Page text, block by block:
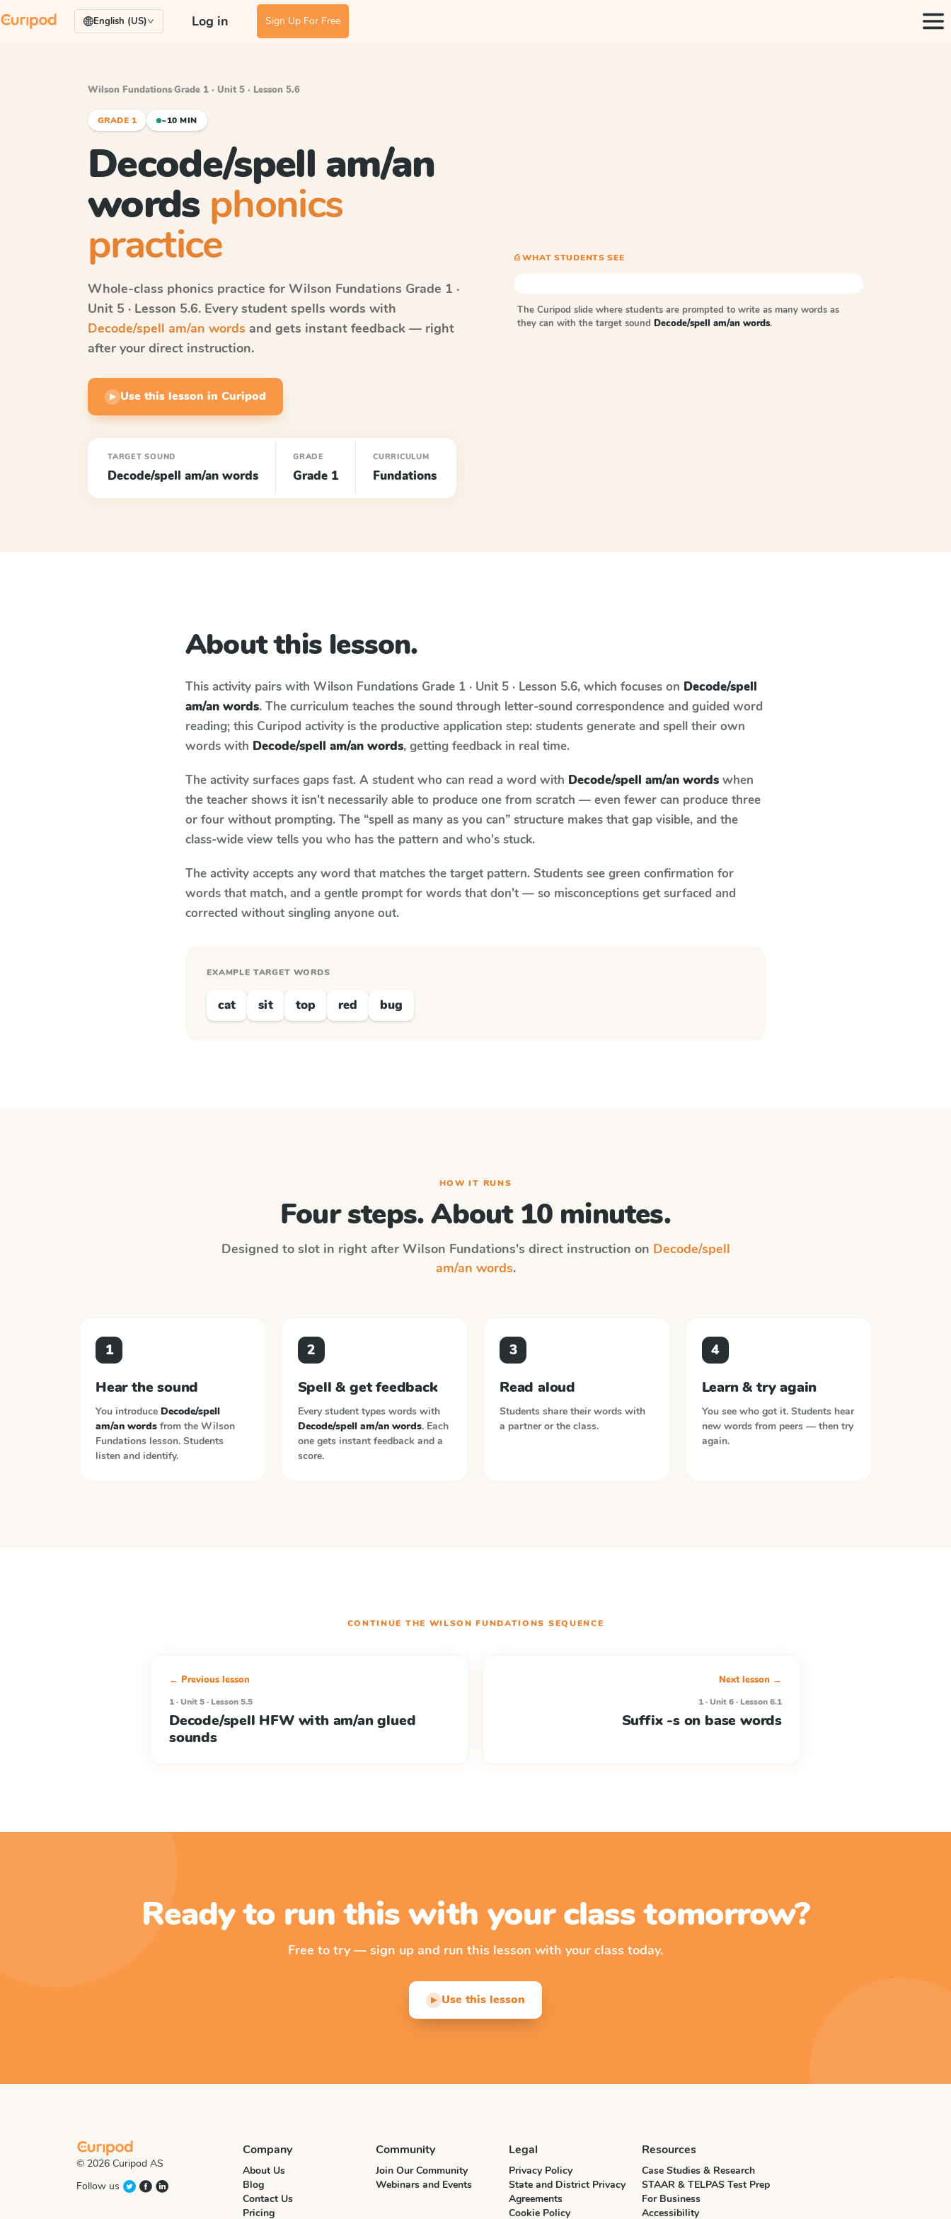
English (US) Log in Sign Up For Free
Wilson Fundations·Grade 1 · Unit 5 · Lesson 5.6
GRADE 1 ~10 MIN
Decode/spell am/an
words phonics
practice
Whole-class phonics practice for Wilson Fundations Grade 1 ·
Unit 5 · Lesson 5.6. Every student spells words with
Decode/spell am/an words and gets instant feedback — right
after your direct instruction.
▶ Use this lesson in Curipod
TARGET SOUND
Decode/spell am/an words
GRADE
Grade 1
CURRICULUM
Fundations
⎙ WHAT STUDENTS SEE
The Curipod slide where students are prompted to write as many words as
they can with the target sound Decode/spell am/an words.
About this lesson.
This activity pairs with Wilson Fundations Grade 1 · Unit 5 · Lesson 5.6, which focuses on Decode/spell
am/an words. The curriculum teaches the sound through letter-sound correspondence and guided word
reading; this Curipod activity is the productive application step: students generate and spell their own
words with Decode/spell am/an words, getting feedback in real time.
The activity surfaces gaps fast. A student who can read a word with Decode/spell am/an words when
the teacher shows it isn't necessarily able to produce one from scratch — even fewer can produce three
or four without prompting. The “spell as many as you can” structure makes that gap visible, and the
class-wide view tells you who has the pattern and who's stuck.
The activity accepts any word that matches the target pattern. Students see green confirmation for
words that match, and a gentle prompt for words that don't — so misconceptions get surfaced and
corrected without singling anyone out.
EXAMPLE TARGET WORDS
cat sit top red bug
HOW IT RUNS
Four steps. About 10 minutes.
Designed to slot in right after Wilson Fundations's direct instruction on Decode/spell
am/an words.
1
Hear the sound
You introduce Decode/spell
am/an words from the Wilson
Fundations lesson. Students
listen and identify.
2
Spell & get feedback
Every student types words with
Decode/spell am/an words. Each
one gets instant feedback and a
score.
3
Read aloud
Students share their words with
a partner or the class.
4
Learn & try again
You see who got it. Students hear
new words from peers — then try
again.
CONTINUE THE WILSON FUNDATIONS SEQUENCE
← Previous lesson
1 · Unit 5 · Lesson 5.5
Decode/spell HFW with am/an glued
sounds
Next lesson →
1 · Unit 6 · Lesson 6.1
Suffix -s on base words
Ready to run this with your class tomorrow?
Free to try — sign up and run this lesson with your class today.
▶ Use this lesson
© 2026 Curipod AS
Follow us
Company
About Us
Blog
Contact Us
Pricing
Community
Join Our Community
Webinars and Events
Legal
Privacy Policy
State and District Privacy
Agreements
Cookie Policy
Resources
Case Studies & Research
STAAR & TELPAS Test Prep
For Business
Accessibility